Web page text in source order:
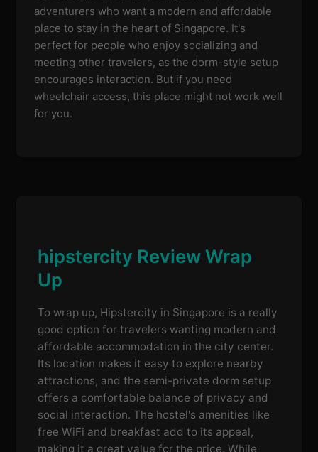
adventurers who want a modern and affordable
place to stay in the heart of Singapore. It's
perfect for people who enjoy socializing and
meeting other travelers, as the dorm-style setup
encourages interaction. But if you need
wheelchair access, this place might not work well
for you.
hipstercity Review Wrap
Up
To wrap up, Hipstercity in Singapore is a really
good option for travelers wanting modern and
affordable accommodation in the city center.
Its location makes it easy to explore nearby
attractions, and the semi-private dorm setup
offers a comfortable balance of privacy and
social interaction. The hostel's amenities like
free WiFi and breakfast add to its appeal,
making it a great value for the price. While